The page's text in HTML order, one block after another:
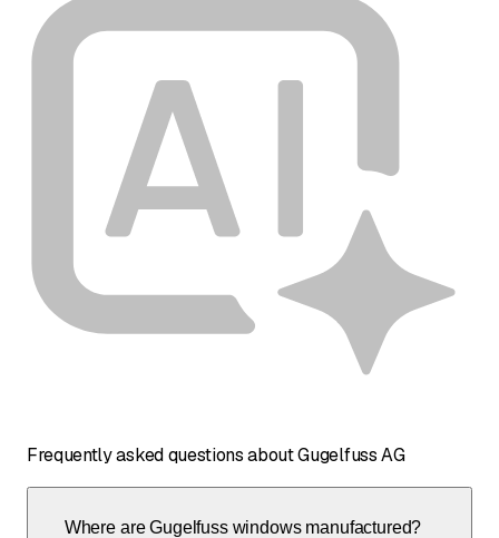
Frequently asked questions about Gugelfuss AG
Where are Gugelfuss windows manufactured?